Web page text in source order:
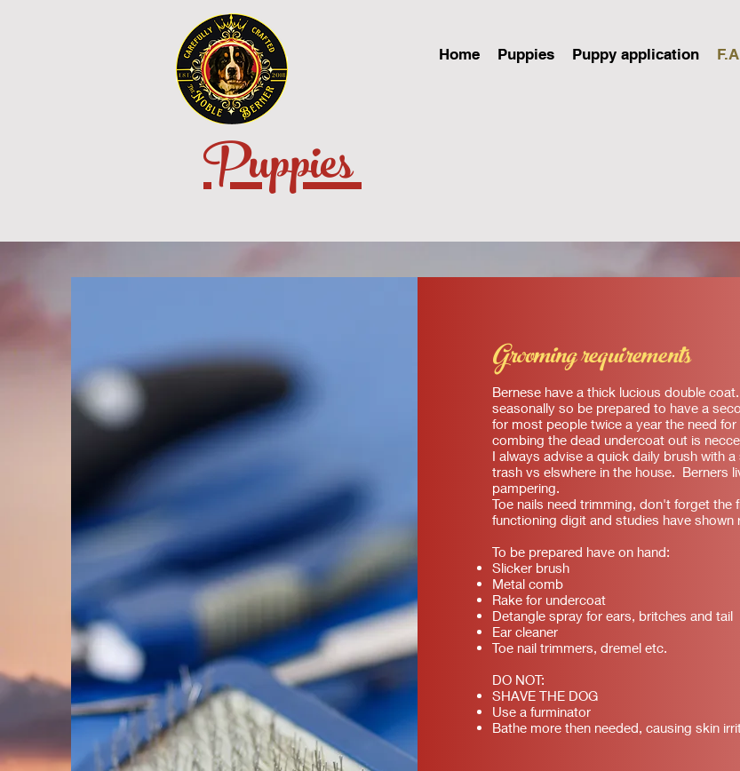
Home Puppies Puppy application
Puppies
Grooming requirements
Bernese have a thick lucious double
seasonally so be prepared to have a
for most people twice a year the need
combing the dead undercoat out is
I always advise a quick daily brush with
trash vs elswhere in the house. Berners
pampering.
Toe nails need trimming, don't forget the
functioning digit and studies have
To be prepared have on hand:
Slicker brush
Metal comb
Rake for undercoat
Detangle spray for ears, britches and tail
Ear cleaner
Toe nail trimmers, dremel etc.
DO NOT:
SHAVE THE DOG
Use a furminator
Bathe more then needed, causing skin